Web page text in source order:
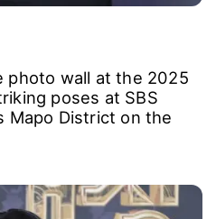
photo wall at the 2025
poses at SBS
Mapo District on the